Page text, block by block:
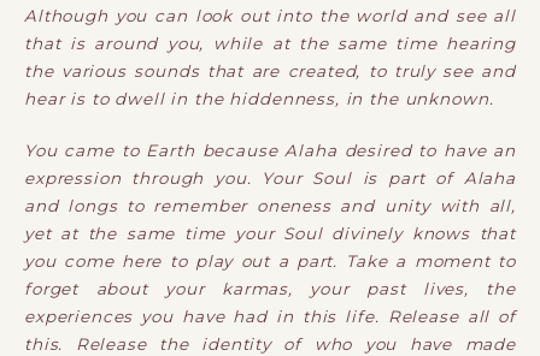
Although you can look out into the world and see all
that is around you, while at the same time hearing
the various sounds that are created, to truly see and
hear is to dwell in the hiddenness, in the unknown.
You came to Earth because Alaha desired to have an
expression through you. Your Soul is part of Alaha
and longs to remember oneness and unity with all,
yet at the same time your Soul divinely knows that
you come here to play out a part. Take a moment to
forget about your karmas, your past lives, the
experiences you have had in this life. Release all of
this. Release the identity of who you have made